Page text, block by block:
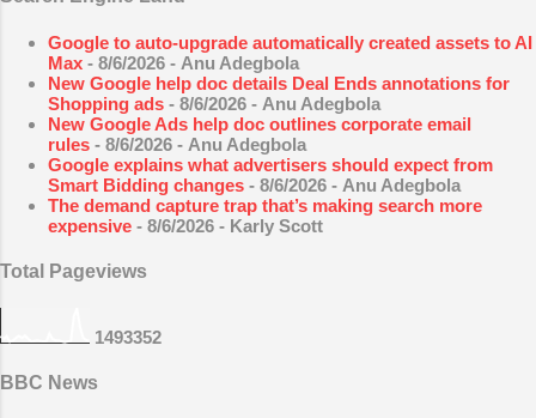
Google to auto-upgrade automatically created assets to AI
Max - 8/6/2026 - Anu Adegbola
New Google help doc details Deal Ends annotations for
Shopping ads - 8/6/2026 - Anu Adegbola
New Google Ads help doc outlines corporate email
rules - 8/6/2026 - Anu Adegbola
Google explains what advertisers should expect from
Smart Bidding changes - 8/6/2026 - Anu Adegbola
The demand capture trap that’s making search more
expensive - 8/6/2026 - Karly Scott
Total Pageviews
1493352
BBC News